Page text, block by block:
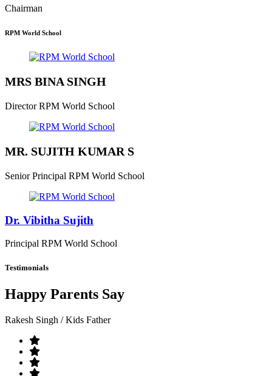
Chairman
RPM World School
MRS BINA SINGH
Director RPM World School
MR. SUJITH KUMAR S
Senior Principal RPM World School
Dr. Vibitha Sujith
Principal RPM World School
Testimonials
Happy Parents Say
Rakesh Singh / Kids Father